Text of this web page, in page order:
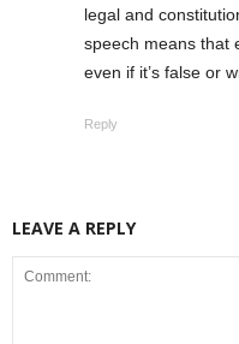
legal and
speech means that
even if it’s false or
Reply
LEAVE A REPLY